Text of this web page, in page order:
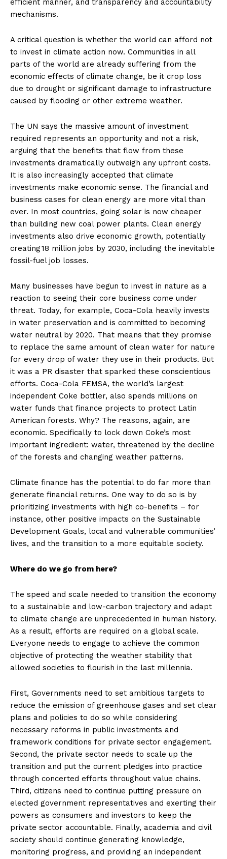
efficient manner, and transparency and accountability
mechanisms.
A critical question is whether the world can afford not
to invest in climate action now. Communities in all
parts of the world are already suffering from the
economic effects of climate change, be it crop loss
due to drought or significant damage to infrastructure
caused by flooding or other extreme weather.
The UN says the massive amount of investment
required represents an opportunity and not a risk,
arguing that the benefits that flow from these
investments dramatically outweigh any upfront costs.
It is also increasingly accepted that climate
investments make economic sense. The financial and
business cases for clean energy are more vital than
ever. In most countries, going solar is now cheaper
than building new coal power plants. Clean energy
investments also drive economic growth, potentially
creating 18 million jobs by 2030, including the inevitable
fossil-fuel job losses.
Many businesses have begun to invest in nature as a
reaction to seeing their core business come under
threat. Today, for example, Coca-Cola heavily invests
in water preservation and is committed to becoming
water neutral by 2020. That means that they promise
to replace the same amount of clean water for nature
for every drop of water they use in their products. But
it was a PR disaster that sparked these conscientious
efforts. Coca-Cola FEMSA, the world’s largest
independent Coke bottler, also spends millions on
water funds that finance projects to protect Latin
American forests. Why? The reasons, again, are
economic. Specifically to lock down Coke’s most
important ingredient: water, threatened by the decline
of the forests and changing weather patterns.
Climate finance has the potential to do far more than
generate financial returns. One way to do so is by
prioritizing investments with high co-benefits – for
instance, other positive impacts on the Sustainable
Development Goals, local and vulnerable communities’
lives, and the transition to a more equitable society.
Where do we go from here?
The speed and scale needed to transition the economy
to a sustainable and low-carbon trajectory and adapt
to climate change are unprecedented in human history.
As a result, efforts are required on a global scale.
Everyone needs to engage to achieve the common
objective of protecting the weather stability that
allowed societies to flourish in the last millennia.
First, Governments need to set ambitious targets to
reduce the emission of greenhouse gases and set clear
plans and policies to do so while considering
necessary reforms in public investments and
framework conditions for private sector engagement.
Second, the private sector needs to scale up the
transition and put the current pledges into practice
through concerted efforts throughout value chains.
Third, citizens need to continue putting pressure on
elected government representatives and exerting their
powers as consumers and investors to keep the
private sector accountable. Finally, academia and civil
society should continue generating knowledge,
monitoring progress, and providing an independent